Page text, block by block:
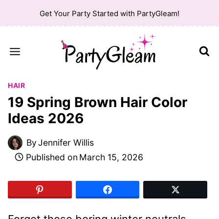
to
Get Your Party Started with PartyGleam!
HAIR
19 Spring Brown Hair Color
Ideas 2026
ByJennifer Willis
Published on March 15, 2026